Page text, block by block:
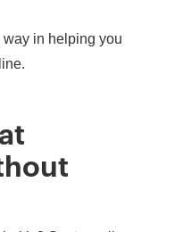
in helping you